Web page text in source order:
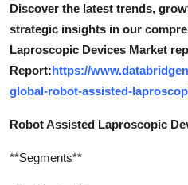
Discover the latest trends,
strategic insights in our
Laproscopic Devices Market
Report:https://
global-robot-assisted-
Robot Assisted Laproscopic
**Segments**